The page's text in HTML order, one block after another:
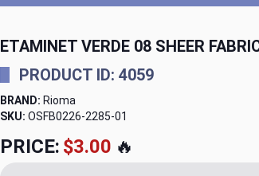
ETAMINET VERDE 08 SHEER
PRODUCT ID: 4059
BRAND: Rioma
SKU: OSFB0226-2285
PRICE: $23.98🔥